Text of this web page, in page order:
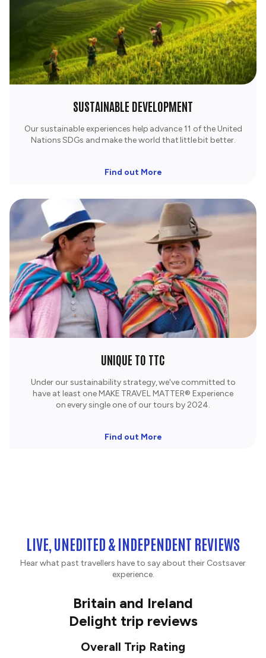
SUSTAINABLE DEVELOPMENT
Our sustainable experiences help advance 11 of the United
Nations SDGs and make the world that little bit better.
Find out More
UNIQUE TO TTC
Under our sustainability strategy, we've committed to
have at least one MAKE TRAVEL MATTER® Experience
on every single one of our tours by 2024.
Find out More
LIVE, UNEDITED & INDEPENDENT REVIEWS
Hear what past travellers have to say about their Costsaver
experience.
Britain and Ireland
Delight trip reviews
Overall Trip Rating